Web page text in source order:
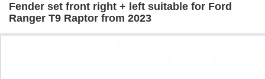
Fender set front right + left suitable for Ford
Ranger T9 Raptor from 2023